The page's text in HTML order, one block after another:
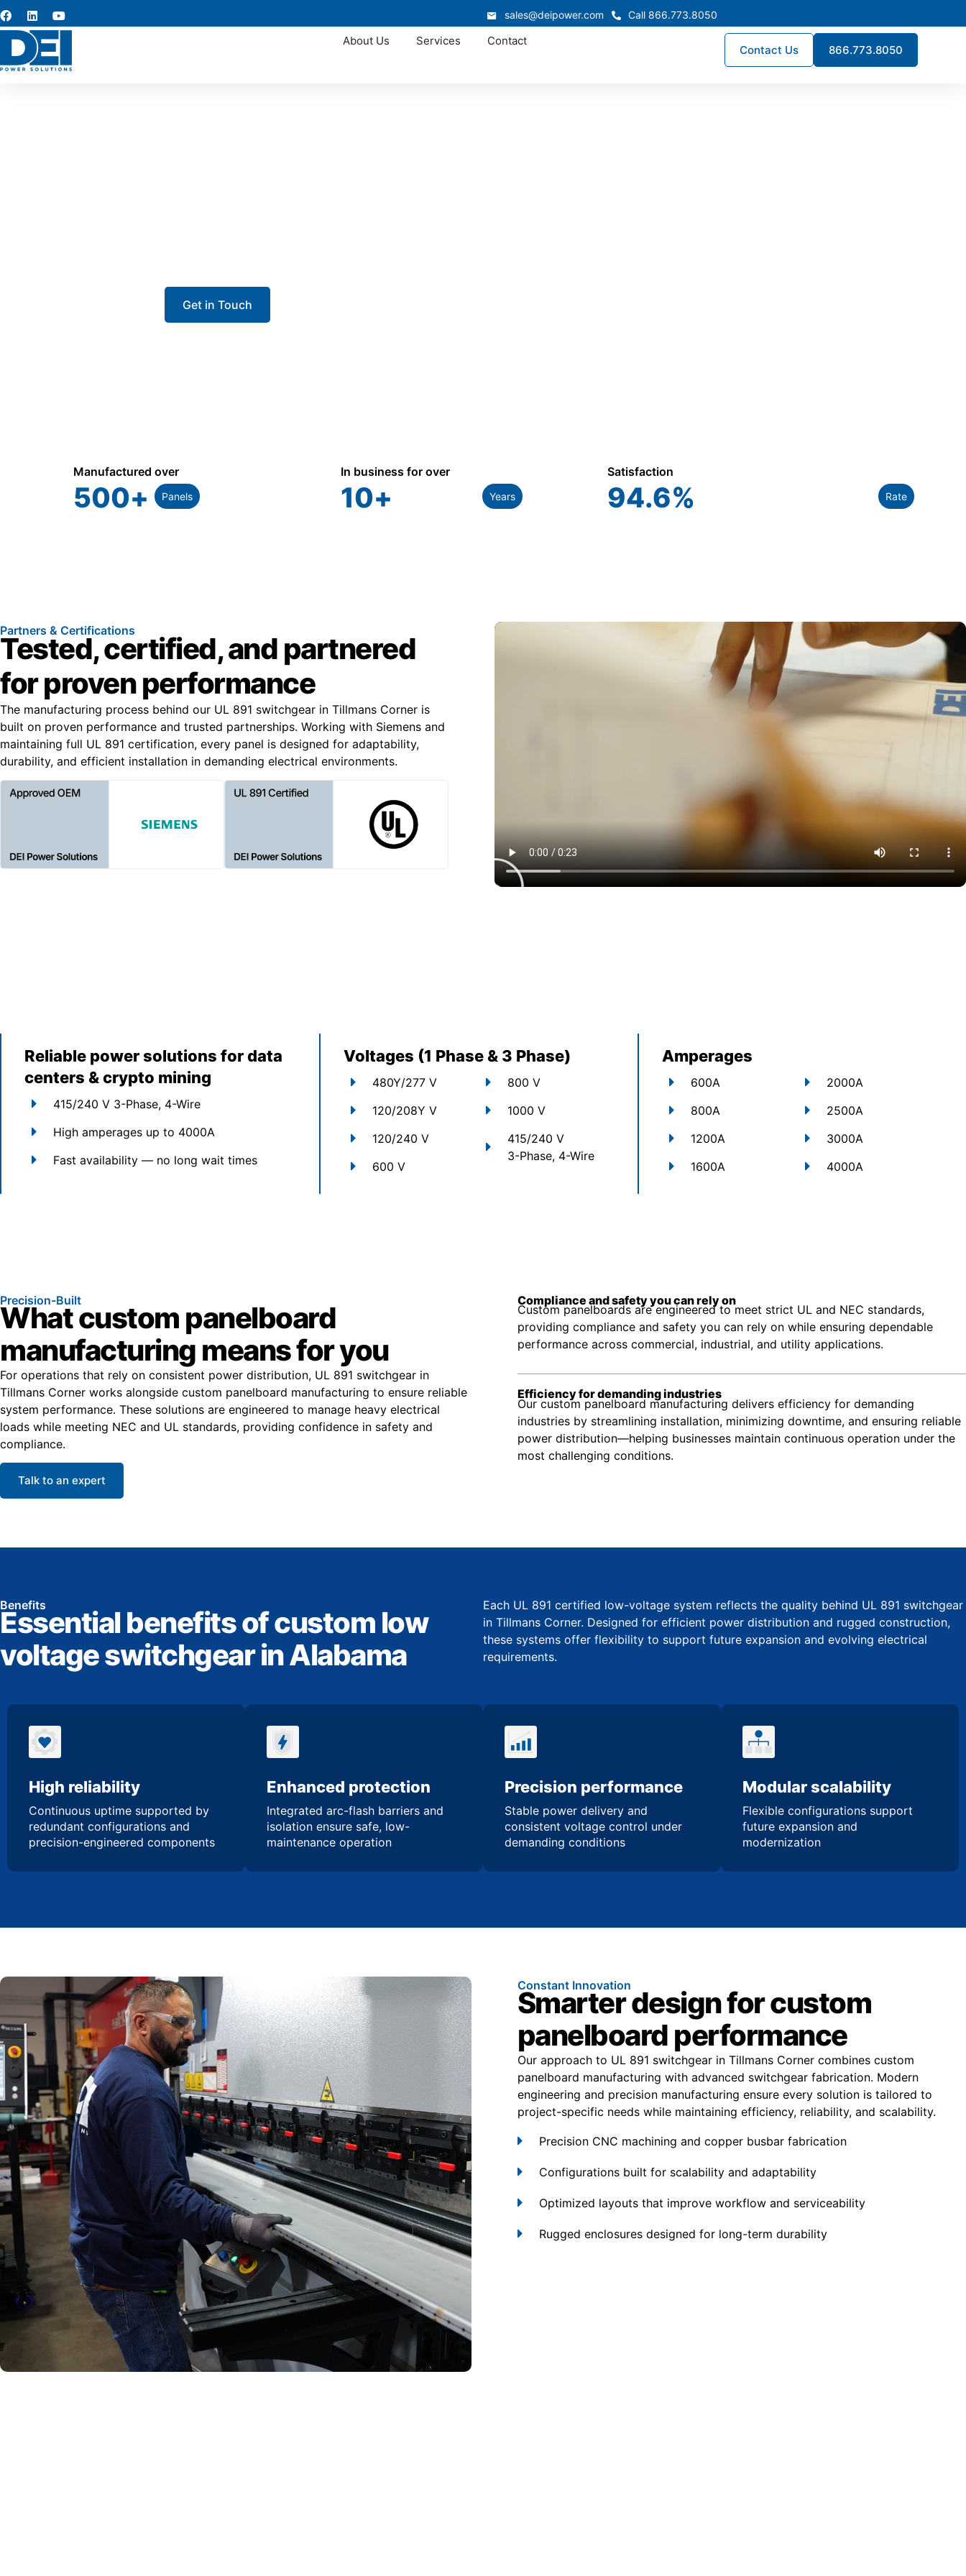
sales@deipower.com Call 866.773.8050
About Us Services Contact
Contact Us 866.773.8050
Get in Touch
Manufactured over
500+ Panels
In business for over
10+ Years
Satisfaction
94.6% Rate
Partners & Certifications
Tested, certified, and partnered
for proven performance
The manufacturing process behind our UL 891 switchgear in Tillmans Corner is
built on proven performance and trusted partnerships. Working with Siemens and
maintaining full UL 891 certification, every panel is designed for adaptability,
durability, and efficient installation in demanding electrical environments.
Reliable power solutions for data
centers & crypto mining
415/240 V 3-Phase, 4-Wire
High amperages up to 4000A
Fast availability — no long wait times
Voltages (1 Phase & 3 Phase)
480Y/277 V
120/208Y V
120/240 V
600 V
800 V
1000 V
415/240 V
3-Phase, 4-Wire
Amperages
600A
800A
1200A
1600A
2000A
2500A
3000A
4000A
Precision-Built
What custom panelboard
manufacturing means for you
For operations that rely on consistent power distribution, UL 891 switchgear in
Tillmans Corner works alongside custom panelboard manufacturing to ensure reliable
system performance. These solutions are engineered to manage heavy electrical
loads while meeting NEC and UL standards, providing confidence in safety and
compliance.
Talk to an expert
Compliance and safety you can rely on
Custom panelboards are engineered to meet strict UL and NEC standards,
providing compliance and safety you can rely on while ensuring dependable
performance across commercial, industrial, and utility applications.
Efficiency for demanding industries
Our custom panelboard manufacturing delivers efficiency for demanding
industries by streamlining installation, minimizing downtime, and ensuring reliable
power distribution—helping businesses maintain continuous operation under the
most challenging conditions.
Benefits
Essential benefits of custom low
voltage switchgear in Alabama
Each UL 891 certified low-voltage system reflects the quality behind UL 891 switchgear
in Tillmans Corner. Designed for efficient power distribution and rugged construction,
these systems offer flexibility to support future expansion and evolving electrical
requirements.
High reliability
Continuous uptime supported by
redundant configurations and
precision-engineered components
Enhanced protection
Integrated arc-flash barriers and
isolation ensure safe, low-
maintenance operation
Precision performance
Stable power delivery and
consistent voltage control under
demanding conditions
Modular scalability
Flexible configurations support
future expansion and
modernization
Constant Innovation
Smarter design for custom
panelboard performance
Our approach to UL 891 switchgear in Tillmans Corner combines custom
panelboard manufacturing with advanced switchgear fabrication. Modern
engineering and precision manufacturing ensure every solution is tailored to
project-specific needs while maintaining efficiency, reliability, and scalability.
Precision CNC machining and copper busbar fabrication
Configurations built for scalability and adaptability
Optimized layouts that improve workflow and serviceability
Rugged enclosures designed for long-term durability